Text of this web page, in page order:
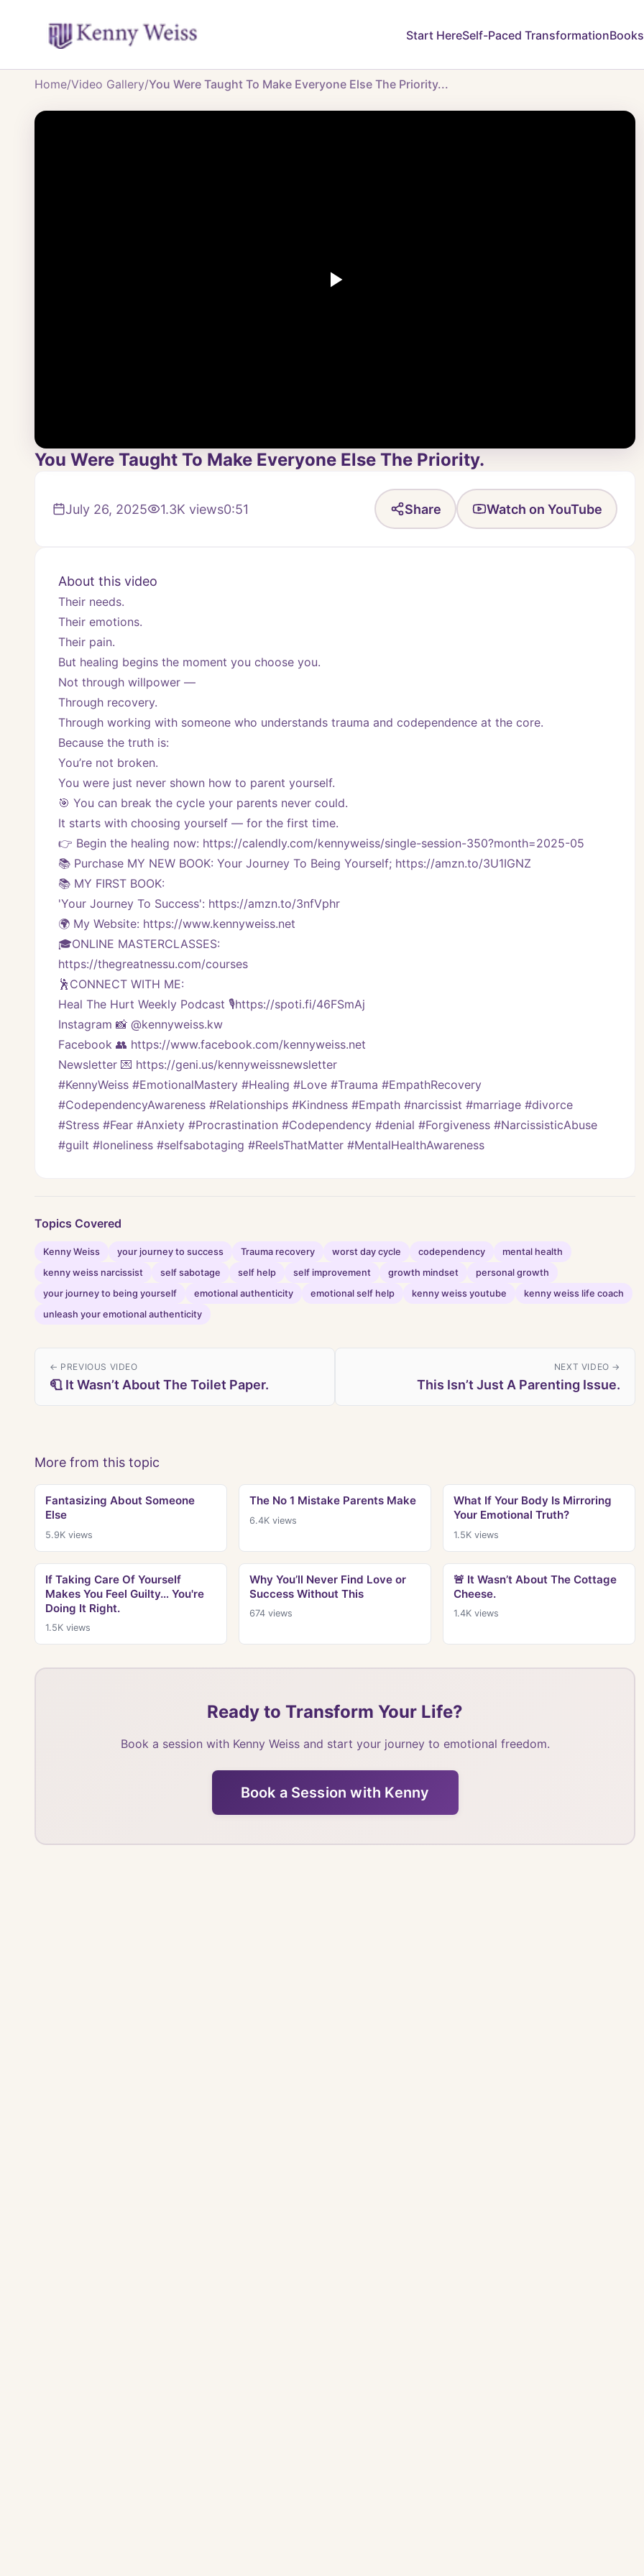
Start HereSelf-Paced TransformationBooks
Home/Video Gallery/You Were Taught To Make Everyone Else The Priority...
You Were Taught To Make Everyone Else The Priority.
July 26, 2025 1.3K views0:51 Share Watch on YouTube
About this video
Their needs.
Their emotions.
Their pain.
But healing begins the moment you choose you.
Not through willpower —
Through recovery.
Through working with someone who understands trauma and codependence at the core.
Because the truth is:
You’re not broken.
You were just never shown how to parent yourself.
🎯 You can break the cycle your parents never could.
It starts with choosing yourself — for the first time.
👉 Begin the healing now: https://calendly.com/kennyweiss/single-session-350?month=2025-05
📚 Purchase MY NEW BOOK: Your Journey To Being Yourself; https://amzn.to/3U1IGNZ
📚 MY FIRST BOOK:
'Your Journey To Success': https://amzn.to/3nfVphr
🌍 My Website: https://www.kennyweiss.net
🎓ONLINE MASTERCLASSES:
https://thegreatnessu.com/courses
🕺CONNECT WITH ME:
Heal The Hurt Weekly Podcast 🎙https://spoti.fi/46FSmAj
Instagram 📸 @kennyweiss.kw
Facebook 👥 https://www.facebook.com/kennyweiss.net
Newsletter 💌 https://geni.us/kennyweissnewsletter
#KennyWeiss #EmotionalMastery #Healing #Love #Trauma #EmpathRecovery
#CodependencyAwareness #Relationships #Kindness #Empath #narcissist #marriage #divorce
#Stress #Fear #Anxiety #Procrastination #Codependency #denial #Forgiveness #NarcissisticAbuse
#guilt #loneliness #selfsabotaging #ReelsThatMatter #MentalHealthAwareness
Topics Covered
Kenny Weiss your journey to success Trauma recovery worst day cycle codependency
mental health
kenny weiss narcissist
self sabotage self help self improvement growth mindset
personal growth
your journey to being yourself
emotional authenticity emotional self help kenny weiss youtube
kenny weiss life coach
unleash your emotional authenticity
← PREVIOUS VIDEO
🧻 It Wasn’t About The Toilet Paper.
NEXT VIDEO →
This Isn’t Just A Parenting Issue.
More from this topic
Fantasizing About Someone
Else
5.9Kviews
The No 1 Mistake Parents Make
6.4Kviews
What If Your Body Is Mirroring
Your Emotional Truth?
1.5Kviews
If Taking Care Of Yourself
Makes You Feel Guilty… You're
Doing It Right.
1.5Kviews
Why You’ll Never Find Love or
Success Without This
674views
🚨 It Wasn’t About The Cottage
Cheese.
1.4Kviews
Ready to Transform Your Life?
Book a session with Kenny Weiss and start your journey to emotional freedom.
Book a Session with Kenny